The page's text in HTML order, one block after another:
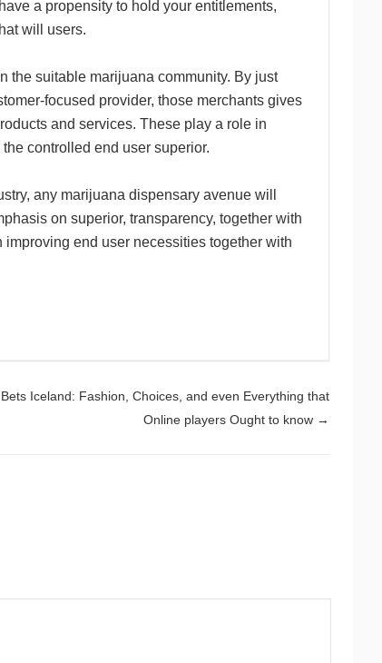
a propensity to hold your entitlements,
will users.
the suitable marijuana community. By just
focused provider, those merchants gives
and services. These play a role in
controlled end user superior.
any marijuana dispensary avenue will
on superior, transparency, together with
end user necessities together with
Iceland: Fashion, Choices, and even Everything that
Online players Ought to know →